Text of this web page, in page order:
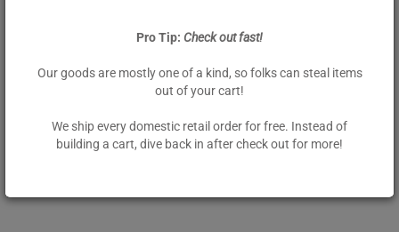
Pro Tip: Check out fast!
Our goods are mostly one of a kind, so folks can steal items
out of your cart!
We ship every domestic retail order for free. Instead of
building a cart, dive back in after check out for more!
Board Book Phrase Garland Kit -
BIENVENIDOS
$ 18.00